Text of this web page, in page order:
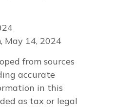
May 14, 2024
from sources
accurate
in this
as tax or legal